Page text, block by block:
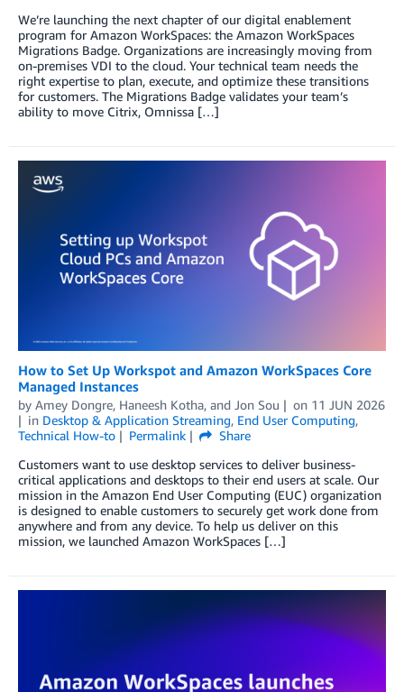
We’re launching the next chapter of our digital enablement
program for Amazon WorkSpaces: the Amazon WorkSpaces
Migrations Badge. Organizations are increasingly moving from
on-premises VDI to the cloud. Your technical team needs the
right expertise to plan, execute, and optimize these transitions
for customers. The Migrations Badge validates your team’s
ability to move Citrix, Omnissa […]
How to Set Up Workspot and Amazon WorkSpaces Core
Managed Instances
by Amey Dongre, Haneesh Kotha, and Jon Sou on 11 JUN 2026
in Desktop & Application Streaming, End User Computing,
Technical How-to
Permalink
Share
Customers want to use desktop services to deliver business-
critical applications and desktops to their end users at scale. Our
mission in the Amazon End User Computing (EUC) organization
is designed to enable customers to securely get work done from
anywhere and from any device. To help us deliver on this
mission, we launched Amazon WorkSpaces […]